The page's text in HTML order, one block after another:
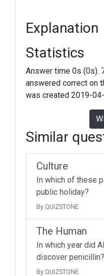
Explanation
Statistics
Answer time 0s (0s).
answered correct on
was created 2019-
Similar
Culture
In which of these
public holiday?
By QUIZSTONE
The Human
In which year did
discover penicillin?
By QUIZSTONE